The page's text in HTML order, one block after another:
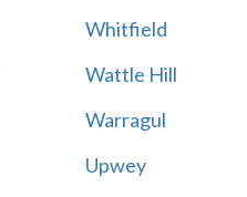
Whitfield
Wattle Hill
Warragul
Upwey